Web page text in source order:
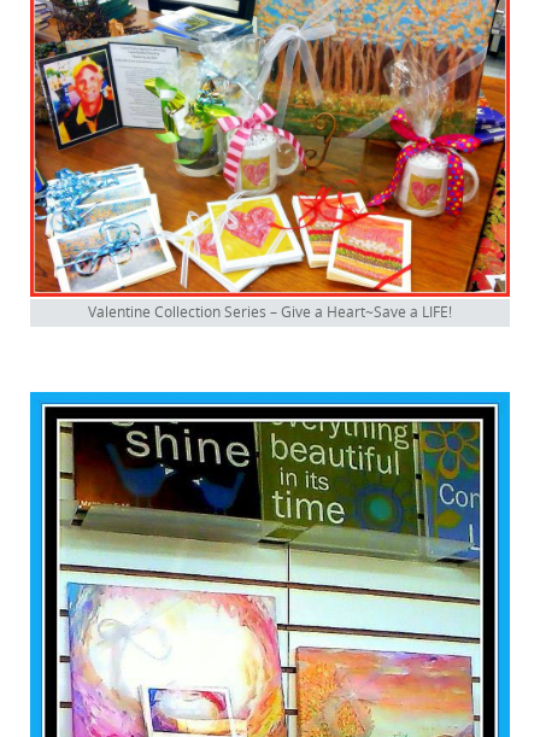
Valentine Collection Series – Give a Heart~Save a LIFE!